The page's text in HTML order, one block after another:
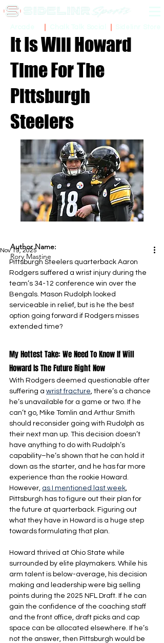
It Is Will Howard
Time For The
Pittsburgh
Steelers
Nov 19, 2025
Pittsburgh Steelers quarterback Aaron
Rodgers suffered a wrist injury during the
team’s 34-12 conference win over the
Bengals. Mason Rudolph looked
serviceable in relief, but is he the best
option going forward if Rodgers misses
extended time?
My Hottest Take: We Need To Know If Will
Howard Is The Future Right Now
With Rodgers deemed questionable after
suffering a wrist fracture, there’s a chance
he’s unavailable for a game or two. If he
can’t go, Mike Tomlin and Arthur Smith
should reconsider going with Rudolph as
their next man up. This decision doesn’t
have anything to do with Rudolph’s
capability–he’s shown that he can hold it
down as the starter, and he has far more
experience than the rookie Howard.
However, as I mentioned last week,
Pittsburgh has to figure out their plan for
the future at quarterback. Figuring out
what they have in Howard is a huge step
towards formulating that plan.
Howard thrived at Ohio State while
surrounded by elite playmakers. While his
arm talent is below-average, his decision
making and leadership were big selling
points during the 2025 NFL Draft. If he can
gain the confidence of the coaching staff
and the front office, draft picks and cap
space can be allocated elsewhere. If he’s
not the answer, then Pittsburgh would be
Author Name:
Rory Mastine